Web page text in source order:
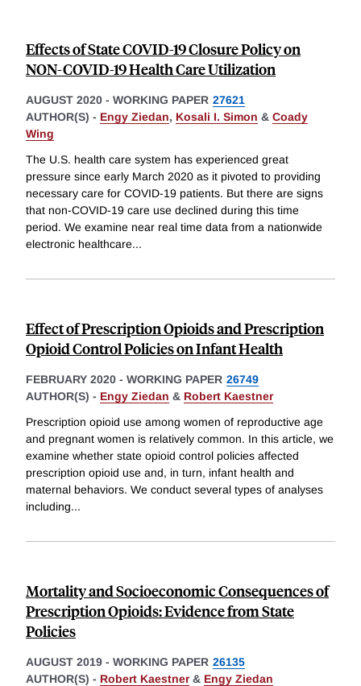
Effects of State COVID-19 Closure Policy on
NON-COVID-19 Health Care Utilization
AUGUST 2020 - WORKING PAPER 27621
AUTHOR(S) - Engy Ziedan, Kosali I. Simon & Coady
Wing
The U.S. health care system has experienced great
pressure since early March 2020 as it pivoted to providing
necessary care for COVID-19 patients. But there are signs
that non-COVID-19 care use declined during this time
period. We examine near real time data from a nationwide
electronic healthcare...
Effect of Prescription Opioids and Prescription
Opioid Control Policies on Infant Health
FEBRUARY 2020 - WORKING PAPER 26749
AUTHOR(S) - Engy Ziedan & Robert Kaestner
Prescription opioid use among women of reproductive age
and pregnant women is relatively common. In this article, we
examine whether state opioid control policies affected
prescription opioid use and, in turn, infant health and
maternal behaviors. We conduct several types of analyses
including...
Mortality and Socioeconomic Consequences of
Prescription Opioids: Evidence from State
Policies
AUGUST 2019 - WORKING PAPER 26135
AUTHOR(S) - Robert Kaestner& Engy Ziedan